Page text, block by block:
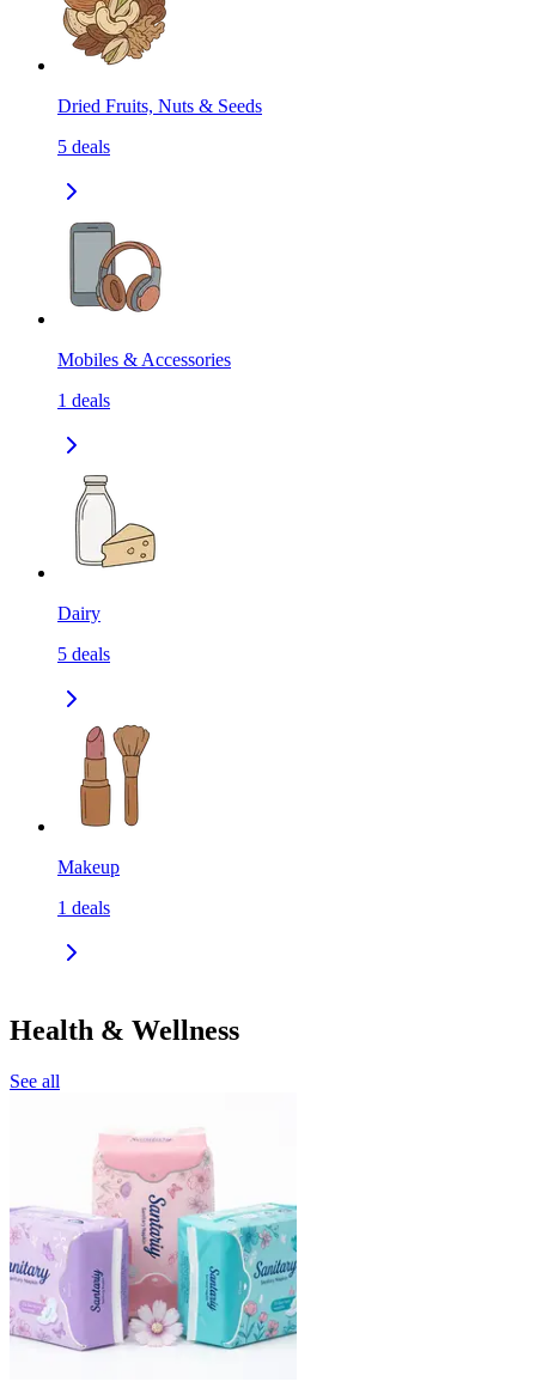
Dried Fruits, Nuts & Seeds
5 deals
Mobiles & Accessories
1 deals
Dairy
5 deals
Makeup
1 deals
Health & Wellness
See all